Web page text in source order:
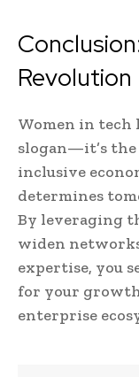
Revolution
Women in tech
slogan—it’s
inclusive
determines
By leveraging
widen
expertise, you
for your
enterprise